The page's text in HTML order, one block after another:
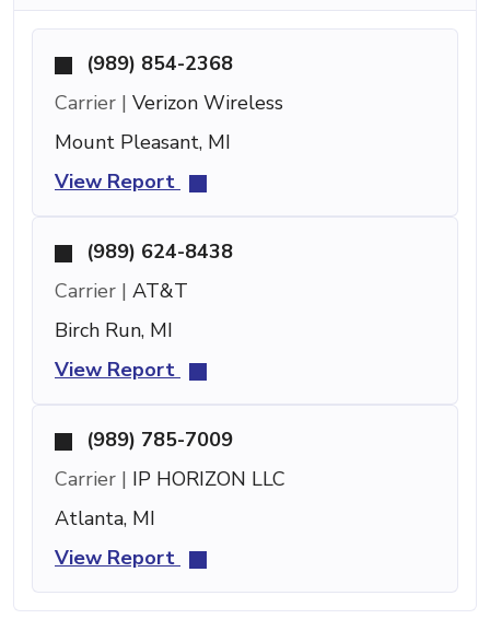
(989) 854-2368
Carrier | Verizon Wireless
Mount Pleasant, MI
View Report
(989) 624-8438
Carrier | AT&T
Birch Run, MI
View Report
(989) 785-7009
Carrier | IP HORIZON LLC
Atlanta, MI
View Report